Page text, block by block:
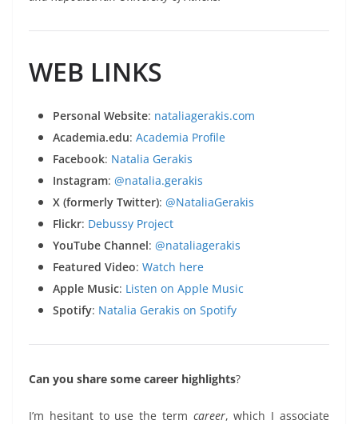
WEB LINKS
Personal Website: nataliagerakis.com
Academia.edu: Academia Profile
Facebook: Natalia Gerakis
Instagram: @natalia.gerakis
X (formerly Twitter): @NataliaGerakis
Flickr: Debussy Project
YouTube Channel: @nataliagerakis
Featured Video: Watch here
Apple Music: Listen on Apple Music
Spotify: Natalia Gerakis on Spotify
Can you share some career highlights?
I’m hesitant to use the term career, which I associate